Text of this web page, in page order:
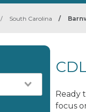
/ South Carolina /
Ready
focus